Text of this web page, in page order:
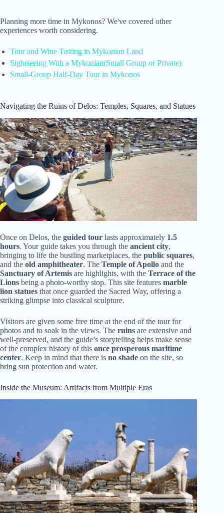
Planning more time in Mykonos? We've covered other
experiences worth considering.
Tour and Wine Tasting in Mykonian Land
Sightseeing With a Mykonian(Small Group or Private)
Small-Group Half-Day Tour in Mykonos
Navigating the Ruins of Delos: Temples, Squares, and Statues
Once on Delos, the guided tour lasts approximately 1.5
hours. Your guide takes you through the ancient city,
bringing to life the bustling marketplaces, the public squares,
and the old amphitheater. The Temple of Apollo and the
Sanctuary of Artemis are highlights, with the Terrace of the
Lions being a photo-worthy stop. This site features marble
lion statues that once guarded the Sacred Way, offering a
striking glimpse into classical sculpture.
Visitors are given some free time at the end of the tour for
photos and to soak in the views. The ruins are extensive and
well-preserved, and the guide’s storytelling helps make sense
of the complex history of this once prosperous maritime
center. Keep in mind that there is no shade on the site, so
bring sun protection and water.
Inside the Museum: Artifacts from Multiple Eras